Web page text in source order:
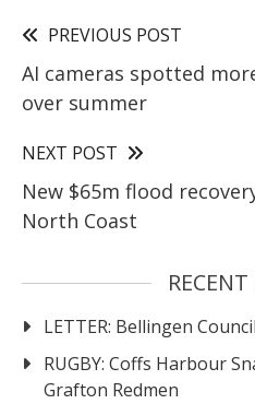
PREVIOUS POST
AI cameras spotted
over summer
NEXT POST
New $65m flood
North Coast
LETTER: Bellingen
RUGBY: Coffs Harbour
Grafton Redmen